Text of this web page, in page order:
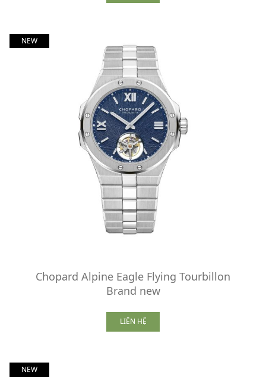
NEW
Chopard Alpine Eagle Flying Tourbillon
Brand new
LIÊN HỆ
NEW